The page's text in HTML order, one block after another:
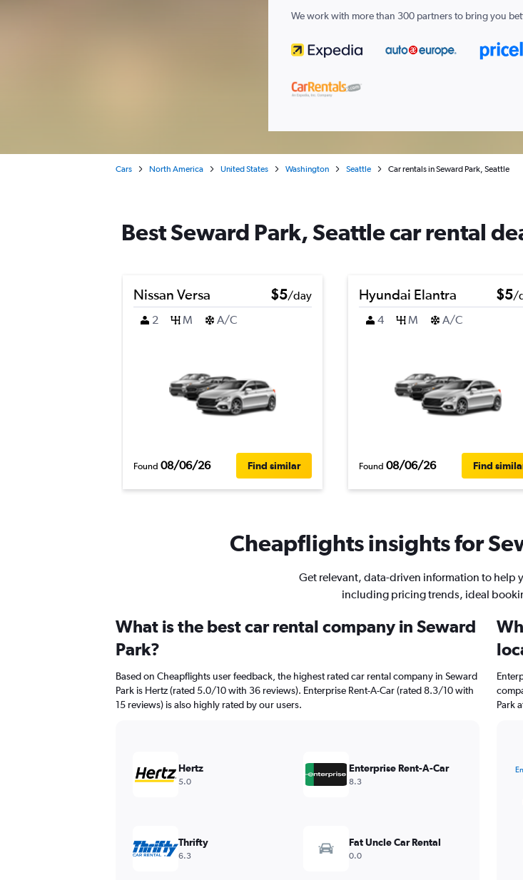
We work with more than 300 partners to bring you
Cars North America United States Washington Seattle Car rentals in Seward Park, Seattle
Best Seward Park, Seattle car rental
Nissan Versa $5/day
2
M A/C
Found 08/06/26 Find similar
Hyundai Elantra $5/
4
M A/C
Found 08/06/26 Find
Cheapflights insights for
Get relevant, data-driven information to help
including pricing trends, ideal
What is the best car rental company in Seward
Park?
Based on Cheapflights user feedback, the highest rated car rental company in Seward
Park is Hertz (rated 5.0/10 with 36 reviews). Enterprise Rent-A-Car (rated 8.3/10 with
15 reviews) is also highly rated by our users.
Hertz
5.0
Enterprise Rent-A-Car
8.3
Thrifty
6.3
Fat Uncle Car Rental
0.0
Park